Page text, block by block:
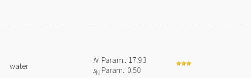
water
NParam.: 17.93
sN Param.: 0.50